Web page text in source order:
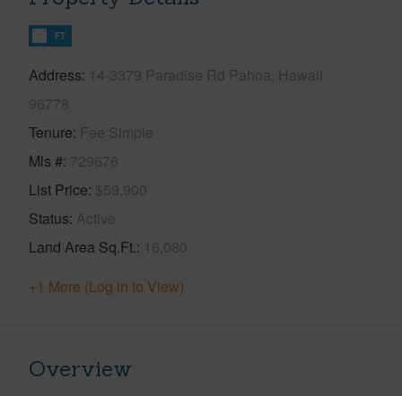
FT
Address 14-3379 Paradise Rd Pahoa, Hawaii
96778
Tenure Fee Simple
Mls # 729676
List Price $59,900
Status Active
Land Area Sq.Ft. 16,080
+1 More (Log in to View)
Overview